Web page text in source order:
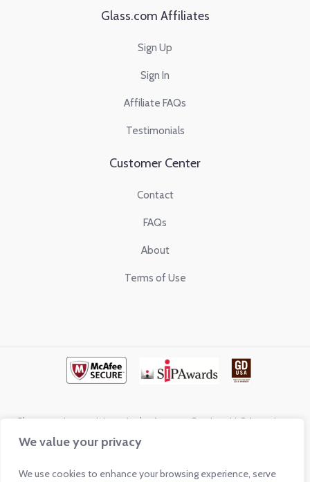
We value your privacy
We use cookies to enhance your browsing experience, serve
Glass.com Affiliates
Sign Up
Sign In
Affiliate FAQs
Testimonials
Customer Center
Contact
FAQs
About
Terms of Use
Glass.com is a participant in the Amazon Services LLC Associates
Program, an affiliate program designed to provide a means for sites to